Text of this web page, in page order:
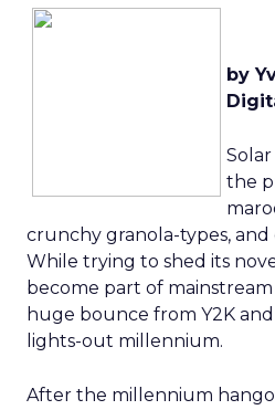
by
the
crunchy granola-types,
While trying to shed its
become part of
huge bounce from Y2K
lights-out millennium.
After the millennium